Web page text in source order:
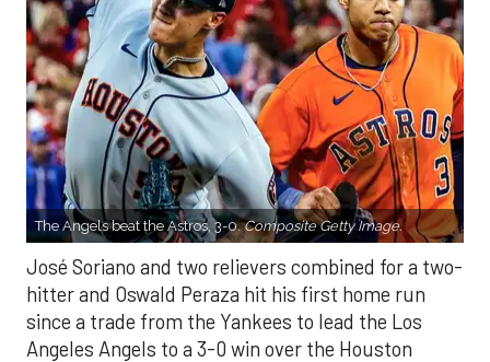
The Angels beat the Astros, 3-0.Composite Getty Image.
José Soriano and two relievers combined for a two-
hitter and Oswald Peraza hit his first home run
since a trade from the Yankees to lead the Los
Angeles Angels to a 3-0 win over the Houston